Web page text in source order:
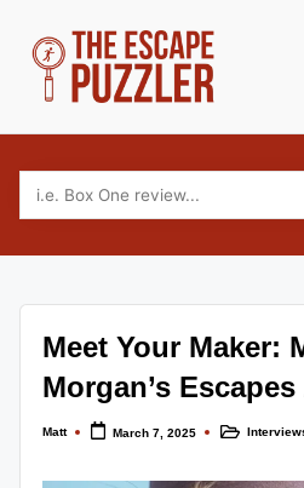
content
h
e
a
p
e
for
tabletop
game
and
Covering
escape,
murder
Meet Your Maker:
Morgan’s
Posted
Matt March 7, 2025
Posted